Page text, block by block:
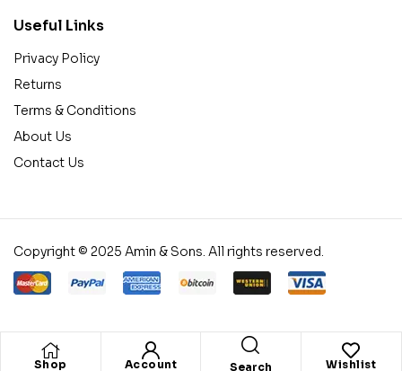
Shop Account Search Wishlist
Useful Links
Privacy Policy
Returns
Terms & Conditions
About Us
Contact Us
Copyright © 2025 Amin & Sons. All rights reserved.